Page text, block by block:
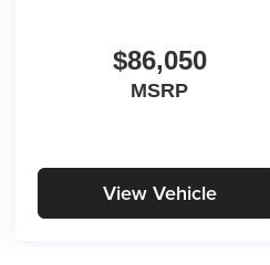
$86,050
MSRP
View Vehicle